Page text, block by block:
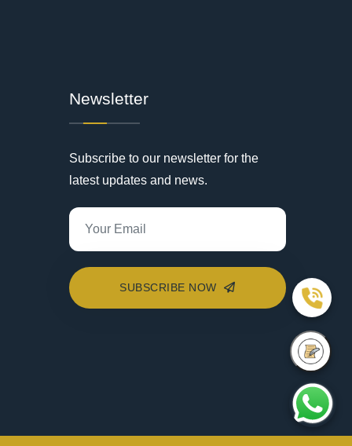
Newsletter
Subscribe to our newsletter for the
latest updates and news.
SUBSCRIBE NOW